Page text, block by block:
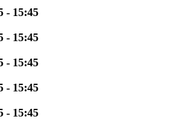
- 15:45
- 15:45
- 15:45
- 15:45
- 15:45